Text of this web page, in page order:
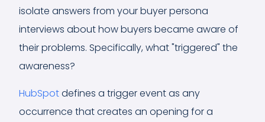
isolate answers from your buyer persona
interviews about how buyers became aware of
their problems. Specifically, what "triggered" the
awareness?
HubSpotdefines a trigger event as any
occurrence that creates an opening for a